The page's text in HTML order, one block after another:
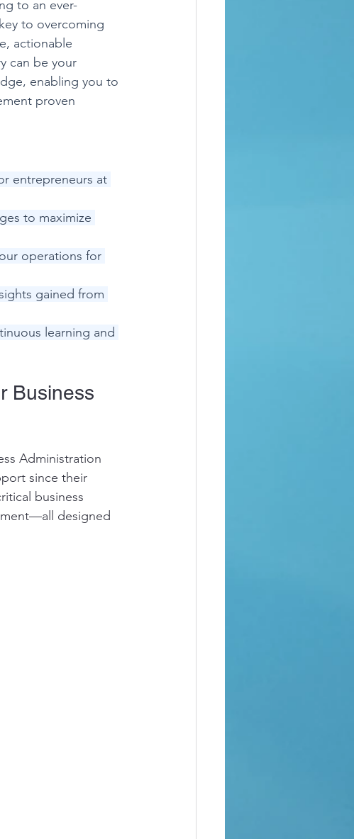
to an ever-
to overcoming
actionable
can be your
enabling you to
proven
entrepreneurs at
to maximize
operations for
gained from
learning and
Business
Administration
since their
business
designed